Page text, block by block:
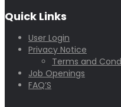
Quick Links
User Login
Privacy Notice
Terms and
Job Openings
FAQ’S